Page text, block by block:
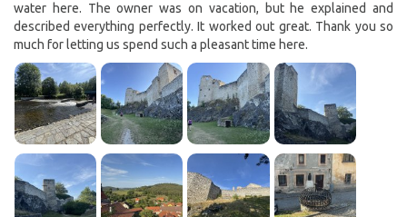
water here. The owner was on vacation, but he explained and
described everything perfectly. It worked out great. Thank you so
much for letting us spend such a pleasant time here.